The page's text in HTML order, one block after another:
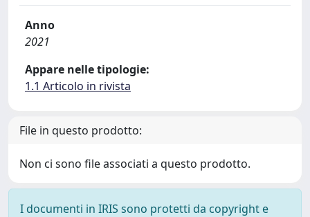
Anno
2021
Appare nelle tipologie:
1.1 Articolo in rivista
File in questo prodotto:
Non ci sono file associati a questo prodotto.
I documenti in IRIS sono protetti da copyright e